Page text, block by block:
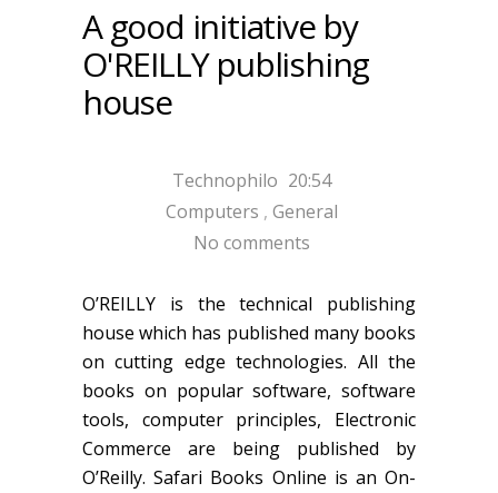
A good initiative by
O'REILLY publishing
house
Technophilo 20:54
Computers , General
No comments
O’REILLY is the technical publishing
house which has published many books
on cutting edge technologies. All the
books on popular software, software
tools, computer principles, Electronic
Commerce are being published by
O’Reilly. Safari Books Online is an On-